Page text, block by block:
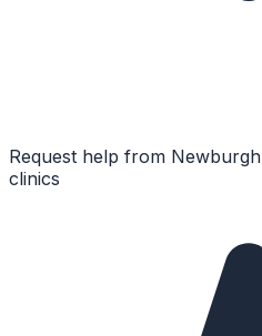
Request help from Newburgh
clinics